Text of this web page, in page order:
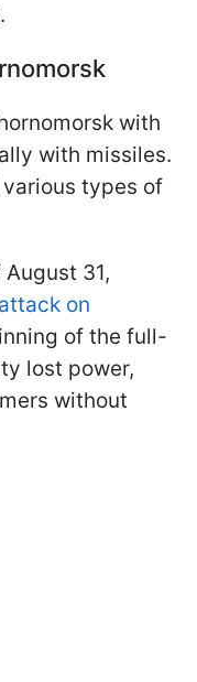
with
with missiles.
types of
31,
on
of the full-
lost power,
without